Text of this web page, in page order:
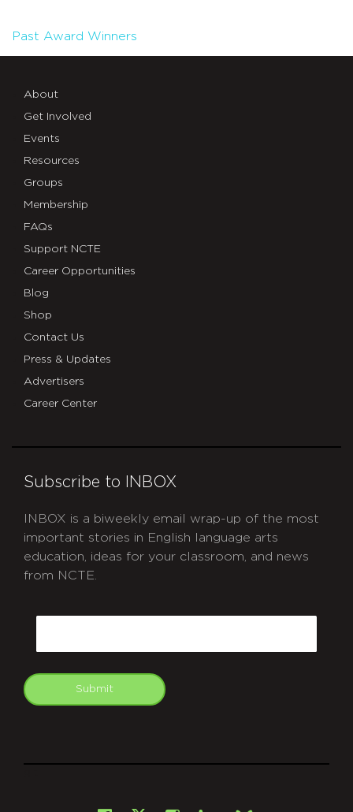
Past Award Winners
About
Get Involved
Events
Resources
Groups
Membership
FAQs
Support NCTE
Career Opportunities
Blog
Shop
Contact Us
Press & Updates
Advertisers
Career Center
Subscribe to INBOX
INBOX is a biweekly email wrap-up of the most
important stories in English language arts
education, ideas for your classroom, and news
from NCTE.
Submit